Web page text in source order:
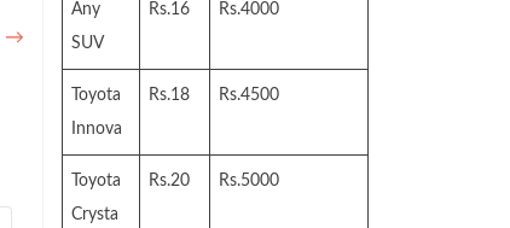
→
Any
SUV
Rs.16 Rs.4000
Toyota
Innova
Rs.18 Rs.4500
Toyota
Crysta
Rs.20 Rs.5000